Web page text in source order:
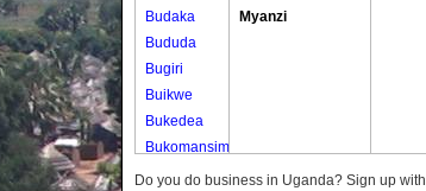
Budaka
Bududa
Bugiri
Buikwe
Bukedea
Bukomansimbi
Bukwo
Myanzi
Do you do business in Uganda? Sign up with